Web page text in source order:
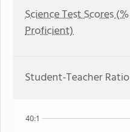
Science Test Scores (%
Proficient)
Student-Teacher Ratio
40:1